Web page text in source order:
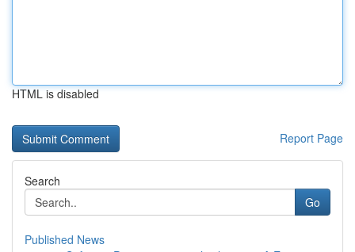
HTML is disabled
Report Page
Search
Go
Published News